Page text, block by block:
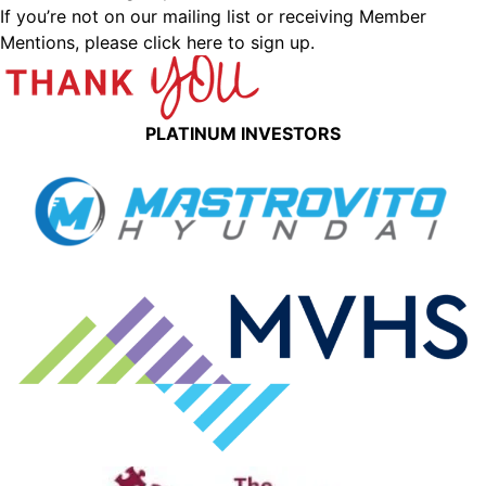
If you’re not on our mailing list or receiving Member
Mentions, please click here to sign up.
PLATINUM INVESTORS